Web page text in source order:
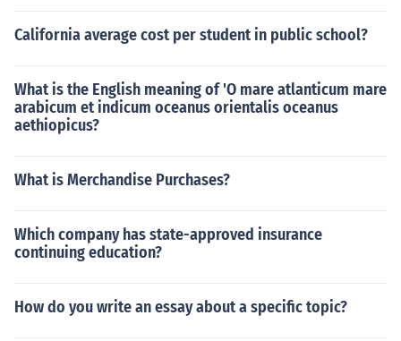
California average cost per student in public school?
What is the English meaning of 'O mare atlanticum mare
arabicum et indicum oceanus orientalis oceanus
aethiopicus?
What is Merchandise Purchases?
Which company has state-approved insurance
continuing education?
How do you write an essay about a specific topic?